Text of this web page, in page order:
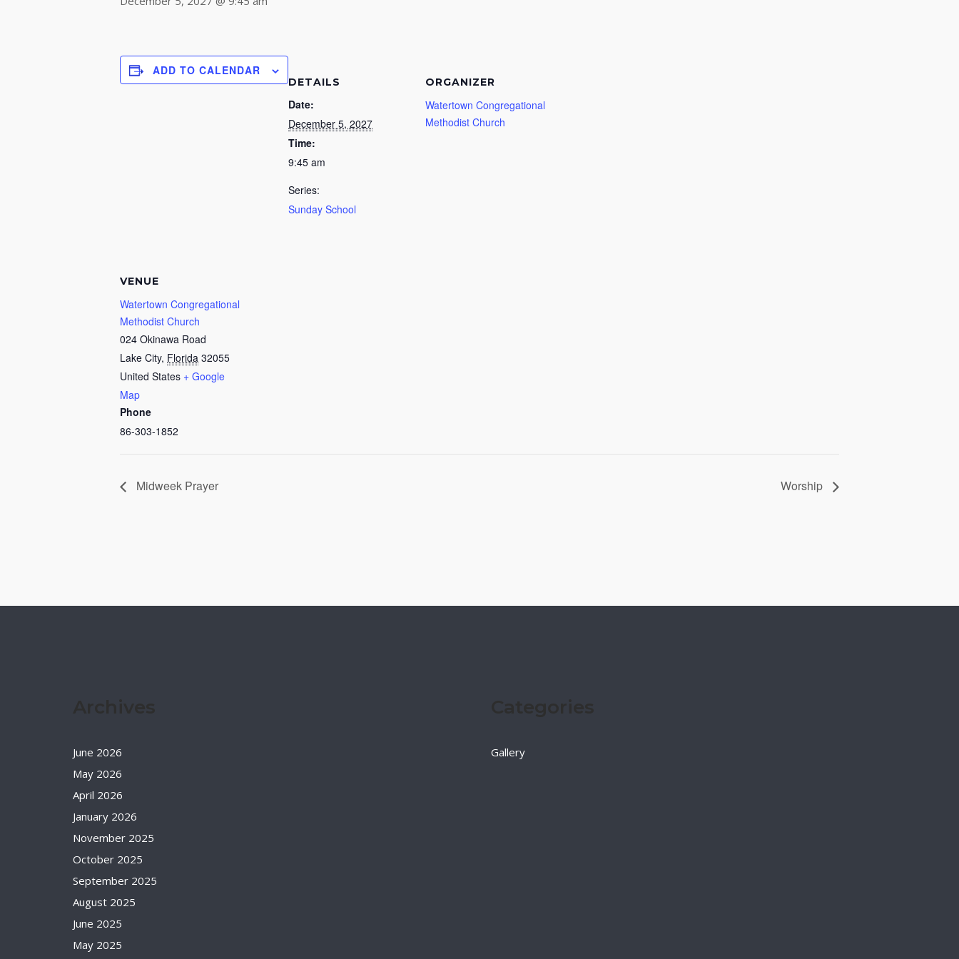
ADD TO CALENDAR
DETAILS
Date:
December 5, 2027
Time:
9:45 am
Series:
Sunday School
ORGANIZER
Watertown Congregational
Methodist Church
VENUE
Watertown Congregational
Methodist Church
024 Okinawa Road
Lake City, Florida 32055
United States + Google
Map
Phone
86-303-1852
Midweek Prayer Worship
June 2026
May 2026
April 2026
January 2026
November 2025
October 2025
September 2025
August 2025
June 2025
May 2025
Gallery